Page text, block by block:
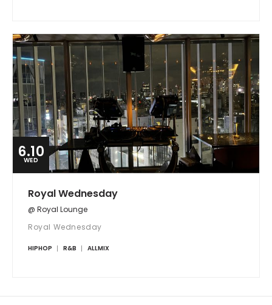
6.10
WED
Royal Wednesday
@ Royal Lounge
Royal Wednesday
HIPHOP R&B ALLMIX